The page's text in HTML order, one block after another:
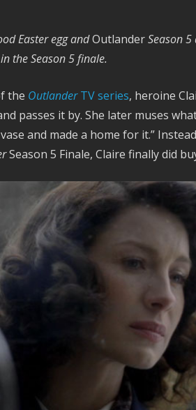
Easter egg andOutlanderSeason 5
theSeason 5 finale.
the OutlanderTV series, heroine
passes it by. She later muses
and made a home for it.”
Season 5 Finale, Claire finally did